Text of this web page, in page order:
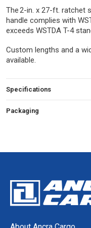
The 2-in. x 27-ft. ratchet
handle complies with
exceeds WSTDA T-4
Custom lengths and a
available.
Specifications
Packaging